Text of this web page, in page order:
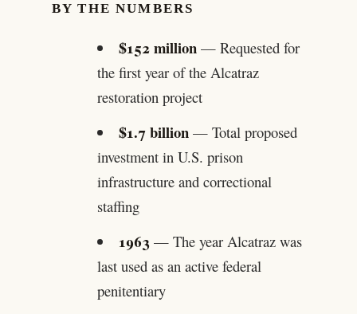
BY THE NUMBERS
$152 million— Requested for
the first year of the Alcatraz
restoration project
$1.7 billion— Total proposed
investment in U.S. prison
infrastructure and correctional
staffing
1963— The year Alcatraz was
last used as an active federal
penitentiary